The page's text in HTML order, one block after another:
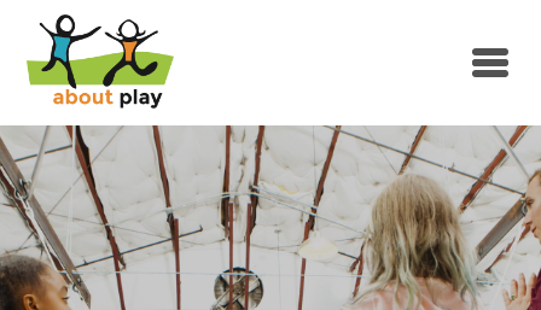
Skip to main content